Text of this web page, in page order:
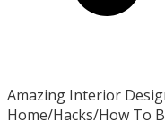
Amazing Interior
Home/Hacks/How To